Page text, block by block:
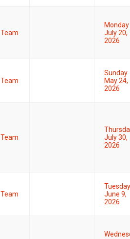
Team
Monday
July 20,
2026
Team
Sunday
May 24,
2026
Team
July 30,
2026
Team
Tuesday
June 9,
2026